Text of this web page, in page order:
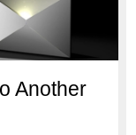
Another